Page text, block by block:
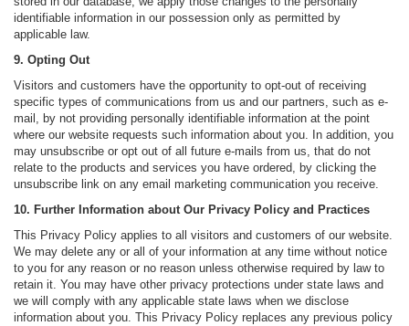
identifiable information in our possession only as permitted by
applicable law.
9. Opting Out
Visitors and customers have the opportunity to opt-out of receiving
specific types of communications from us and our partners, such as e-
mail, by not providing personally identifiable information at the point
where our website requests such information about you. In addition, you
may unsubscribe or opt out of all future e-mails from us, that do not
relate to the products and services you have ordered, by clicking the
unsubscribe link on any email marketing communication you receive.
10. Further Information about Our Privacy Policy and Practices
This Privacy Policy applies to all visitors and customers of our website.
We may delete any or all of your information at any time without notice
to you for any reason or no reason unless otherwise required by law to
retain it. You may have other privacy protections under state laws and
we will comply with any applicable state laws when we disclose
information about you. This Privacy Policy replaces any previous policy